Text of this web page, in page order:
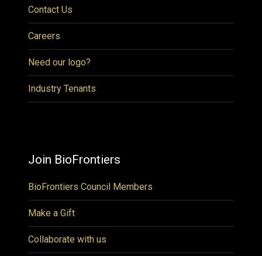
Contact Us
Careers
Need our logo?
Industry Tenants
Join BioFrontiers
BioFrontiers Council Members
Make a Gift
Collaborate with us